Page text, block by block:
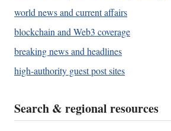
world news and current affairs
blockchain and Web3 coverage
breaking news and headlines
high-authority guest post sites
Search & regional resources